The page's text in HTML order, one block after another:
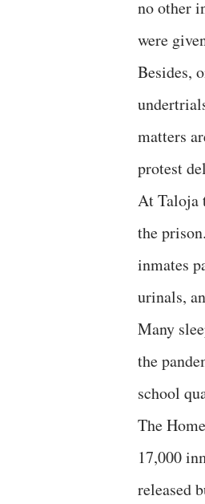
no other
were
Besides,
matters
protest
At Taloja
the
inmates
urinals,
Many
the
school
The
17,000
released